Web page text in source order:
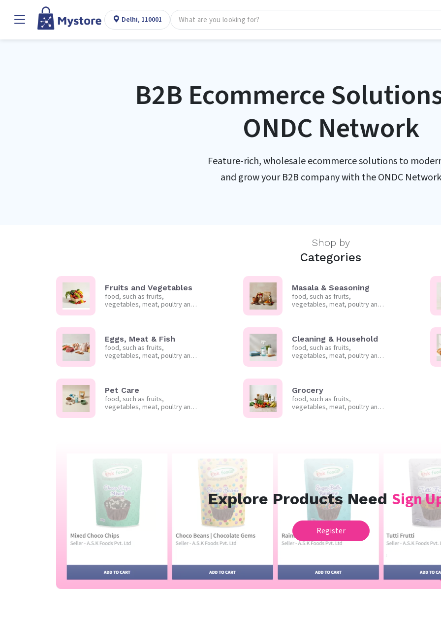
Delhi, 110001
B2B Ecommerce
ONDC Network
Feature-rich, wholesale ecommerce solutions to
and grow your B2B company with the ONDC Network
Shop by
Categories
Fruits and Vegetables
food, such as fruits,
vegetables, meat, poultry and
Masala & Seasoning
food, such as fruits,
vegetables, meat, poultry and
Eggs, Meat & Fish
food, such as fruits,
vegetables, meat, poultry and
Cleaning & Household
food, such as fruits,
vegetables, meat, poultry and
Pet Care
food, such as fruits,
vegetables, meat, poultry and
Grocery
food, such as fruits,
vegetables, meat, poultry and
Explore Products Need Sign
Register